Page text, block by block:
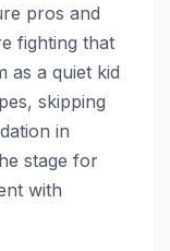
pros and
fighting that
as a quiet kid
skipping
in
stage for
with